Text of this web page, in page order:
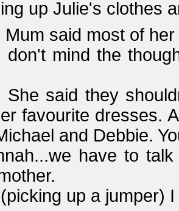
up Julie's clothes
Mum said most of
don't mind the
She said they
favourite dresses.
and Debbie.
have to
up a jumper)